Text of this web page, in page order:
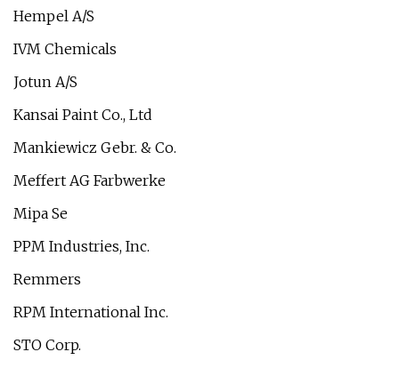
Hempel A/S
IVM Chemicals
Jotun A/S
Kansai Paint Co., Ltd
Mankiewicz Gebr. & Co.
Meffert AG Farbwerke
Mipa Se
PPM Industries, Inc.
Remmers
RPM International Inc.
STO Corp.